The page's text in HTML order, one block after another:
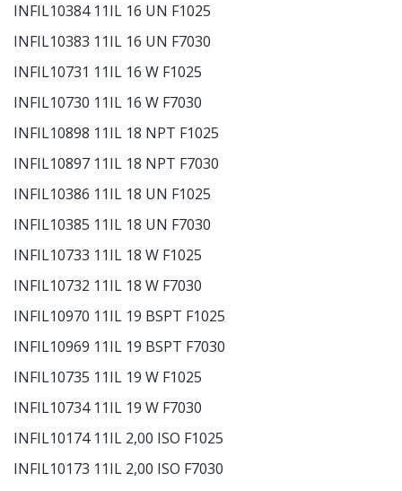
INFIL10384 11IL 16 UN F1025
INFIL10383 11IL 16 UN F7030
INFIL10731 11IL 16 W F1025
INFIL10730 11IL 16 W F7030
INFIL10898 11IL 18 NPT F1025
INFIL10897 11IL 18 NPT F7030
INFIL10386 11IL 18 UN F1025
INFIL10385 11IL 18 UN F7030
INFIL10733 11IL 18 W F1025
INFIL10732 11IL 18 W F7030
INFIL10970 11IL 19 BSPT F1025
INFIL10969 11IL 19 BSPT F7030
INFIL10735 11IL 19 W F1025
INFIL10734 11IL 19 W F7030
INFIL10174 11IL 2,00 ISO F1025
INFIL10173 11IL 2,00 ISO F7030